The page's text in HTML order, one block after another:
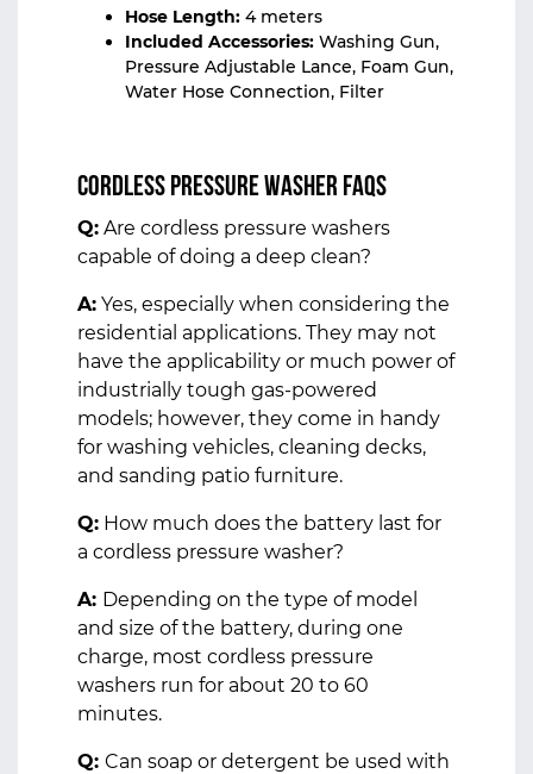
Hose Length: 4 meters
Included Accessories: Washing Gun,
Pressure Adjustable Lance, Foam Gun,
Water Hose Connection, Filter
Cordless Pressure Washer FAQs
Q: Are cordless pressure washers
capable of doing a deep clean?
A: Yes, especially when considering the
residential applications. They may not
have the applicability or much power of
industrially tough gas-powered
models; however, they come in handy
for washing vehicles, cleaning decks,
and sanding patio furniture.
Q: How much does the battery last for
a cordless pressure washer?
A: Depending on the type of model
and size of the battery, during one
charge, most cordless pressure
washers run for about 20 to 60
minutes.
Q: Can soap or detergent be used with